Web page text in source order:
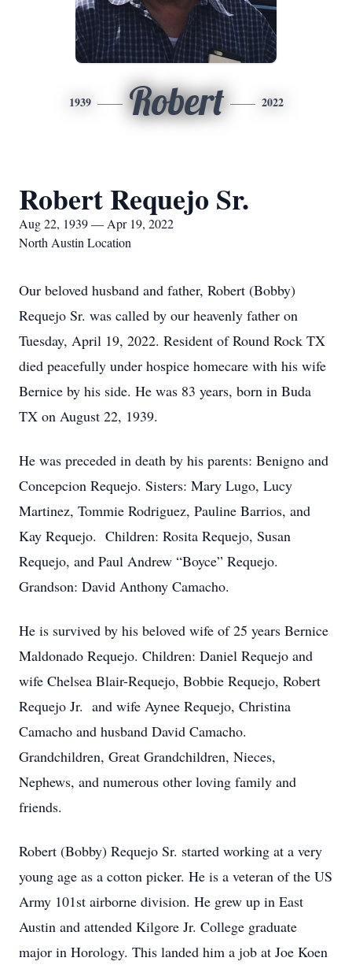
1939 Robert 2022
Robert Requejo Sr.
Aug 22, 1939 — Apr 19, 2022
North Austin Location
Our beloved husband and father, Robert (Bobby)
Requejo Sr. was called by our heavenly father on
Tuesday, April 19, 2022. Resident of Round Rock TX
died peacefully under hospice homecare with his wife
Bernice by his side. He was 83 years, born in Buda
TX on August 22, 1939.
He was preceded in death by his parents: Benigno and
Concepcion Requejo. Sisters: Mary Lugo, Lucy
Martinez, Tommie Rodriguez, Pauline Barrios, and
Kay Requejo. Children: Rosita Requejo, Susan
Requejo, and Paul Andrew “Boyce” Requejo.
Grandson: David Anthony Camacho.
He is survived by his beloved wife of 25 years Bernice
Maldonado Requejo. Children: Daniel Requejo and
wife Chelsea Blair-Requejo, Bobbie Requejo, Robert
Requejo Jr. and wife Aynee Requejo, Christina
Camacho and husband David Camacho.
Grandchildren, Great Grandchildren, Nieces,
Nephews, and numerous other loving family and
friends.
Robert (Bobby) Requejo Sr. started working at a very
young age as a cotton picker. He is a veteran of the US
Army 101st airborne division. He grew up in East
Austin and attended Kilgore Jr. College graduate
major in Horology. This landed him a job at Joe Koen